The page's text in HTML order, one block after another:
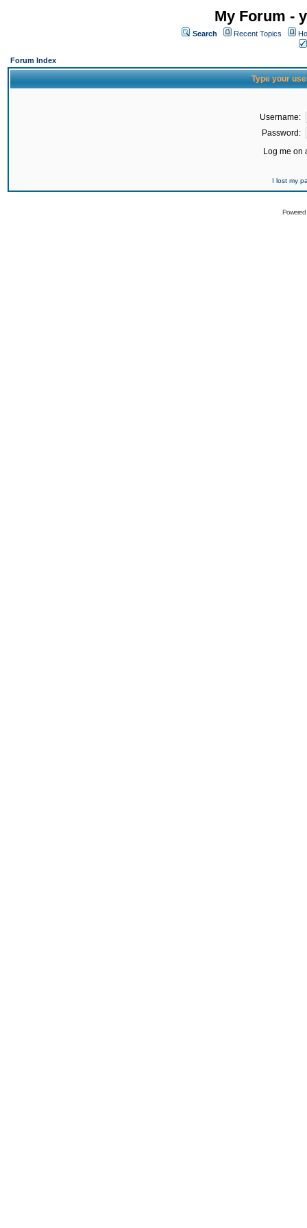
My Forum -
Search Recent Topics
Forum Index
Type your
Username:
Password:
Log me on
I lost my